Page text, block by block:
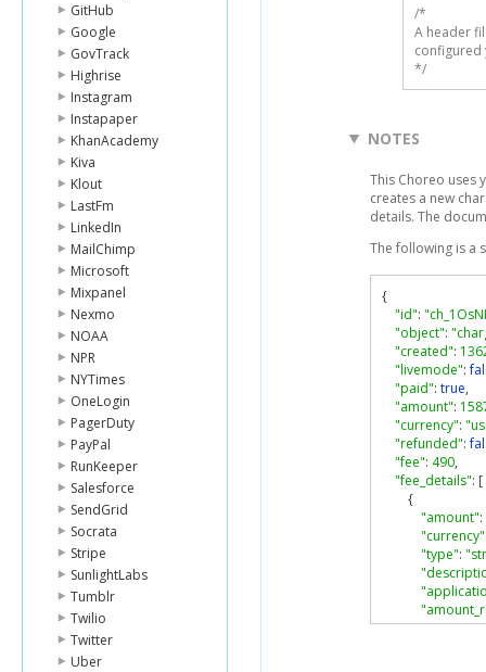
GitHub
Google
GovTrack
Highrise
Instagram
Instapaper
KhanAcademy
Kiva
Klout
LastFm
LinkedIn
MailChimp
Microsoft
Mixpanel
Nexmo
NOAA
NPR
NYTimes
OneLogin
PagerDuty
PayPal
RunKeeper
Salesforce
SendGrid
Socrata
Stripe
SunlightLabs
Tumblr
Twilio
Twitter
Uber
/*
A header
configured
*/
NOTES
This Choreo uses
creates a new
details. The
The following is a
{
"id":
"object":
"created":
"livemode":
"paid": true,
"amount":
"currency":
"refunded":
"fee": 490,
"fee_details": [
{
"amount":
"currency"
"type":
}